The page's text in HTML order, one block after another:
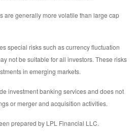
are generally more volatile than large cap
special risks such as currency fluctuation
not be suitable for all investors. These risks
in emerging markets.
investment banking services and does not
or merger and acquisition activities.
prepared by LPL Financial LLC.